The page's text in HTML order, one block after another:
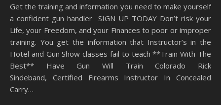
Get the training and information you need to make yourself
a confident gun handler SIGN UP TODAY Don’t risk your
Life, your Freedom, and your Finances to poor or improper
training. You get the information that Instructor’s in the
Hotel and Gun Show classes fail to teach **Train With The
Best** Have Gun Will Train Colorado Rick
Sindeband, Certified Firearms Instructor In Concealed
Carry…